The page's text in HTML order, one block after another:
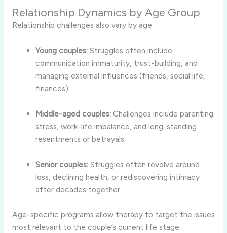
Relationship Dynamics by Age Group
Relationship challenges also vary by age:
Young couples: Struggles often include
communication immaturity, trust-building, and
managing external influences (friends, social life,
finances).
Middle-aged couples: Challenges include parenting
stress, work-life imbalance, and long-standing
resentments or betrayals.
Senior couples: Struggles often revolve around
loss, declining health, or rediscovering intimacy
after decades together.
Age-specific programs allow therapy to target the issues
most relevant to the couple’s current life stage.